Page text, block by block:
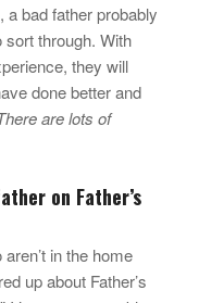
a bad father probably
through. With
they will
done better and
are lots of
on Father’s
in the home
up about Father’s